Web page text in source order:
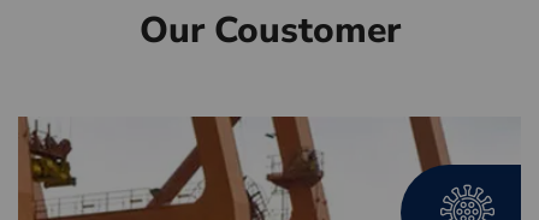
Our Coustomer